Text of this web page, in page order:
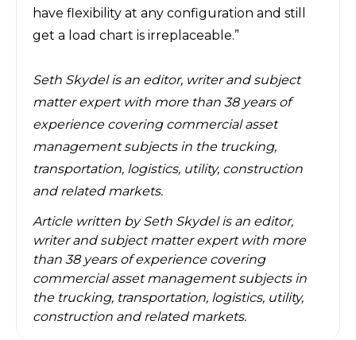
have flexibility at any configuration and still
get a load chart is irreplaceable.”
Seth Skydelis an editor, writer and subject
matter expert with more than 38 years of
experience covering commercial asset
management subjects in the trucking,
transportation, logistics, utility, construction
and related markets.
Article written bySeth Skydel is an editor,
writer and subject matter expert with more
than 38 years of experience covering
commercial asset management subjects in
the trucking, transportation, logistics, utility,
construction and related markets.